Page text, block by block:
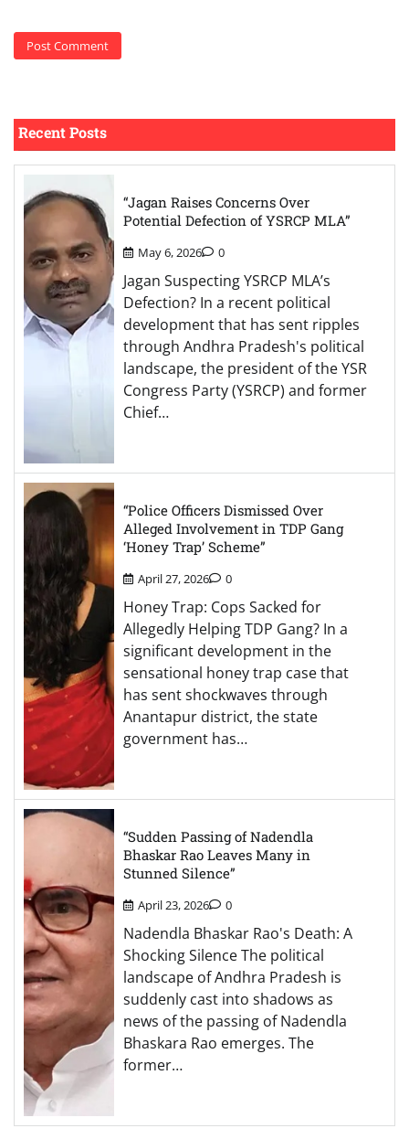
Recent Posts
“Jagan Raises Concerns Over
Potential Defection of YSRCP MLA”
May 6, 2026 0
Jagan Suspecting YSRCP MLA’s
Defection? In a recent political
development that has sent ripples
through Andhra Pradesh's political
landscape, the president of the YSR
Congress Party (YSRCP) and former
Chief…
“Police Officers Dismissed Over
Alleged Involvement in TDP Gang
‘Honey Trap’ Scheme”
April 27, 2026 0
Honey Trap: Cops Sacked for
Allegedly Helping TDP Gang? In a
significant development in the
sensational honey trap case that
has sent shockwaves through
Anantapur district, the state
government has…
“Sudden Passing of Nadendla
Bhaskar Rao Leaves Many in
Stunned Silence”
April 23, 2026 0
Nadendla Bhaskar Rao's Death: A
Shocking Silence The political
landscape of Andhra Pradesh is
suddenly cast into shadows as
news of the passing of Nadendla
Bhaskara Rao emerges. The
former…